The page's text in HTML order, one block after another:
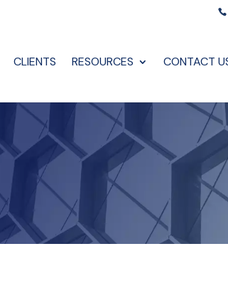
CLIENTS RESOURCES CONTACT